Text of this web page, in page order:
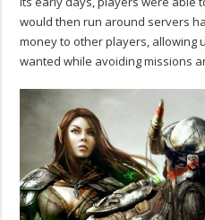
would then run around servers
money to other players, allowing
wanted while avoiding missions